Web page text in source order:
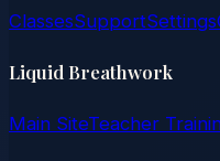
ClassesSupportSettings
Liquid Breathwork
Main SiteTeacher